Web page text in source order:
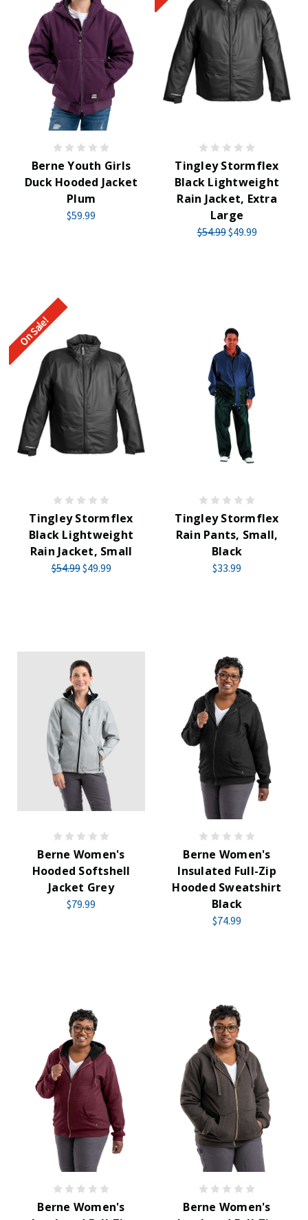
Berne Youth Girls
Duck Hooded Jacket
Plum
$59.99
Tingley Stormflex
Black Lightweight
Rain Jacket, Extra
Large
$54.99$49.99
On Sale!
Tingley Stormflex
Black Lightweight
Rain Jacket, Small
$54.99$49.99
Tingley Stormflex
Rain Pants, Small,
Black
$33.99
Berne Women's
Hooded Softshell
Jacket Grey
$79.99
Berne Women's
Insulated Full-Zip
Hooded Sweatshirt
Black
$74.99
Berne Women's
Berne Women's